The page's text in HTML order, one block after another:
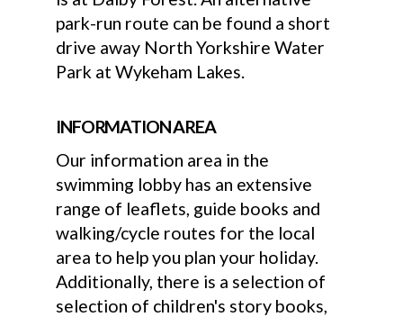
park-run route can be found a short
drive away North Yorkshire Water
Park at Wykeham Lakes.
INFORMATION AREA
Our information area in the
swimming lobby has an extensive
range of leaflets, guide books and
walking/cycle routes for the local
area to help you plan your holiday.
Additionally, there is a selection of
selection of children's story books,